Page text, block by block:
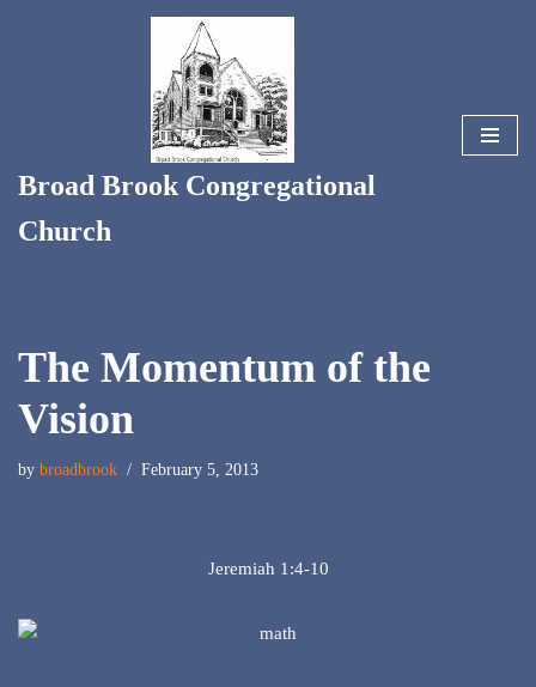
Broad Brook Congregational
Church
The Momentum of the
Vision
by broadbrook February 5, 2013
Jeremiah 1:4-10